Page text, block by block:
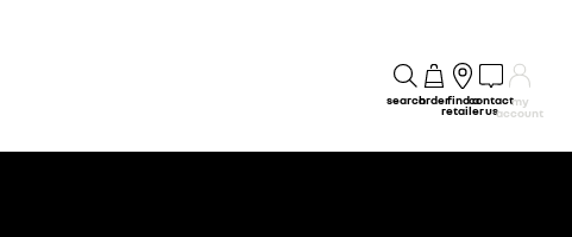
searchorderfind a
retailer
contact
us
my
account